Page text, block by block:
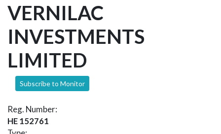
VERNILAC
INVESTMENTS
LIMITED
Subscribe to Monitor
Reg. Number:
HE 152761